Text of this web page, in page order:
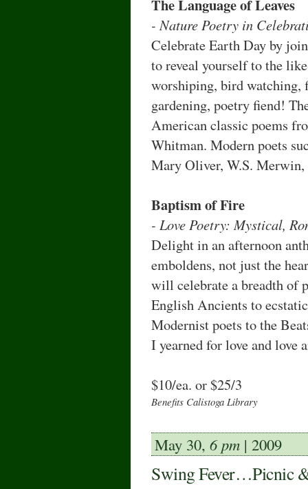
The Language of Leaves
- Nature Poetry in
Celebrate Earth Day by
to reveal yourself to the
worshiping, bird watching,
gardening, poetry fiend!
American classic poems
Whitman. Modern poets
Mary Oliver, W.S.
Baptism of Fire
- Love Poetry: Mystical,
Delight in an afternoon
emboldens, not just the
will celebrate a breadth of
English Ancients to
Modernist poets to the
I yearned for love and love
$10/ea. or $25/3
Beneﬁts Calistoga Library
May 30, 6 pm | 2009
Swing Fever…Picnic